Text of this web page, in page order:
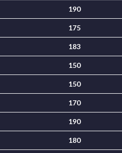
190
175
183
150
150
170
190
180